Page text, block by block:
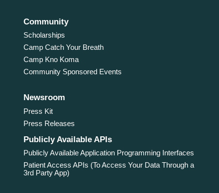
Community
Scholarships
Camp Catch Your Breath
Camp Kno Koma
Community Sponsored Events
Newsroom
Press Kit
Press Releases
Publicly Available APIs
Publicly Available Application Programming Interfaces
Patient Access APIs (To Access Your Data Through a
3rd Party App)